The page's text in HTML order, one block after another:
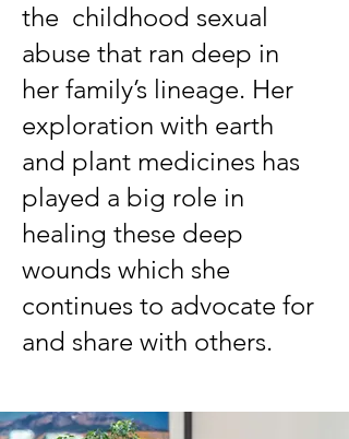
the childhood sexual
abuse that ran deep in
her family’s lineage. Her
exploration with earth
and plant medicines has
played a big role in
healing these deep
wounds which she
continues to advocate for
and share with others.